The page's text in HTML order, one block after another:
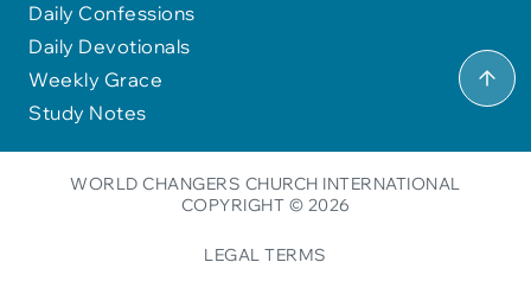
Daily Confessions
Daily Devotionals
Weekly Grace
Study Notes
WORLD CHANGERS CHURCH INTERNATIONAL
COPYRIGHT © 2026
LEGAL TERMS